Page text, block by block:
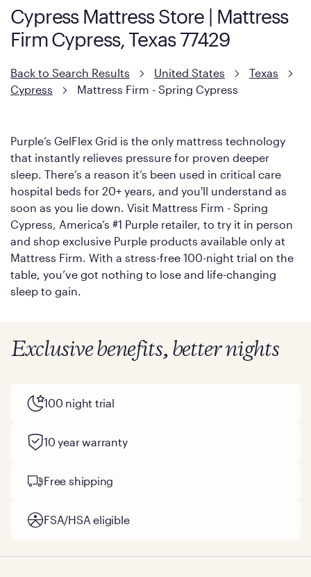
However, it features an enhanced Cool Touch Cover designed
with cool-to-the-touch fibers that offer refreshing comfort as
Cypress Mattress Store | Mattress
Firm Cypress, Texas 77429
Back to Search Results United States
Texas
Cypress
Mattress Firm - Spring Cypress
Purple’s GelFlex Grid is the only mattress technology
that instantly relieves pressure for proven deeper
sleep. There’s a reason it’s been used in critical care
hospital beds for 20+ years, and you'll understand as
soon as you lie down. Visit Mattress Firm - Spring
Cypress, America’s #1 Purple retailer, to try it in person
and shop exclusive Purple products available only at
Mattress Firm. With a stress-free 100-night trial on the
table, you’ve got nothing to lose and life-changing
sleep to gain.
Exclusive benefits, better nights
100 night trial
10 year warranty
Free shipping
FSA/HSA eligible